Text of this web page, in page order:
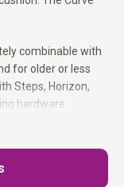
combinable with
for older or less
Steps, Horizon,
hardware